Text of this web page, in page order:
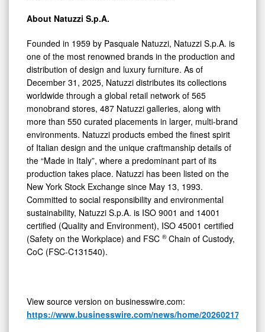
About Natuzzi S.p.A.
Founded in 1959 by Pasquale Natuzzi, Natuzzi S.p.A. is
one of the most renowned brands in the production and
distribution of design and luxury furniture. As of
December 31, 2025, Natuzzi distributes its collections
worldwide through a global retail network of 565
monobrand stores, 487 Natuzzi galleries, along with
more than 550 curated placements in larger, multi-brand
environments. Natuzzi products embed the finest spirit
of Italian design and the unique craftmanship details of
the “Made in Italy”, where a predominant part of its
production takes place. Natuzzi has been listed on the
New York Stock Exchange since May 13, 1993.
Committed to social responsibility and environmental
sustainability, Natuzzi S.p.A. is ISO 9001 and 14001
certified (Quality and Environment), ISO 45001 certified
(Safety on the Workplace) and FSC ® Chain of Custody,
CoC (FSC-C131540).
View source version on businesswire.com:
https://www.businesswire.com/news/home/